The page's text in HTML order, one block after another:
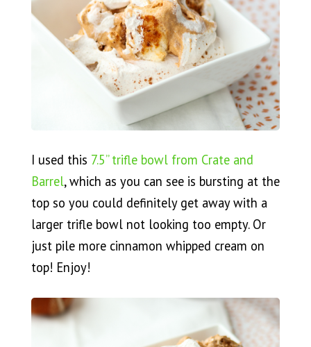
I used this 7.5” trifle bowl from Crate and
Barrel, which as you can see is bursting at the
top so you could definitely get away with a
larger trifle bowl not looking too empty. Or
just pile more cinnamon whipped cream on
top! Enjoy!